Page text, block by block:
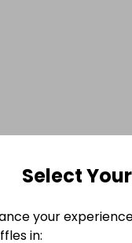
Select
your
in: